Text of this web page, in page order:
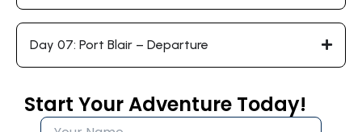
Start Your Adventure Today!
Day 07: Port Blair – Departure